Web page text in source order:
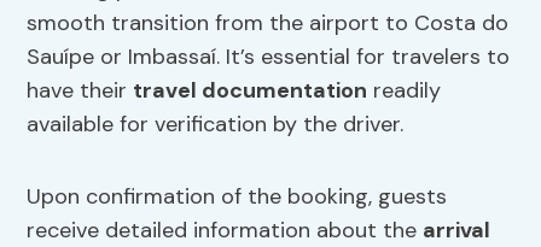
smooth transition from the airport to Costa do
Sauípe or Imbassaí. It’s essential for travelers to
have their travel documentation readily
available for verification by the driver.
Upon confirmation of the booking, guests
receive detailed information about the arrival